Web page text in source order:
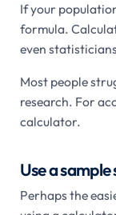
If your
formula.
even
Most people
research. For
calculator.
Use a
Perhaps the